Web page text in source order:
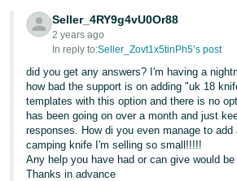
Seller_4RY9g4vU0Or88
2 years ago
In reply to:Seller_Zovt1x5tinPh5’s post
did you get any answers? I'm having a
how bad the support is on adding "uk 18
templates with this option and there is no
has been going on over a month and just
responses. How di you even manage to
camping knife I'm selling so small!!!!!
Any help you have had or can give would
Thanks in advance